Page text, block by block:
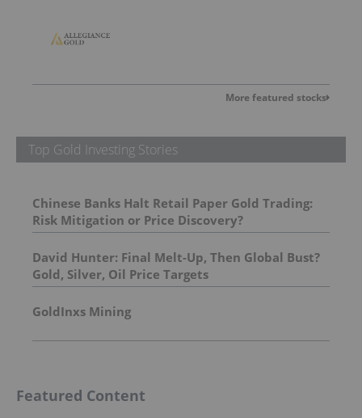
More featured stocks
Top Gold Investing Stories
Chinese Banks Halt Retail Paper Gold Trading:
Risk Mitigation or Price Discovery?
David Hunter: Final Melt-Up, Then Global Bust?
Gold, Silver, Oil Price Targets
GoldInxs Mining
Featured Content